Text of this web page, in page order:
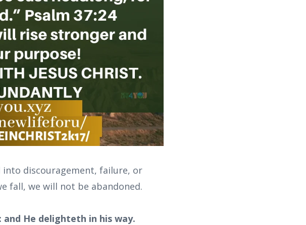
into discouragement, failure, or
fall, we will not be abandoned.
He delighteth in his way.